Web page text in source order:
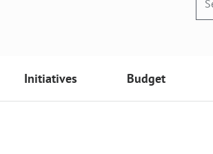
Initiatives Budget